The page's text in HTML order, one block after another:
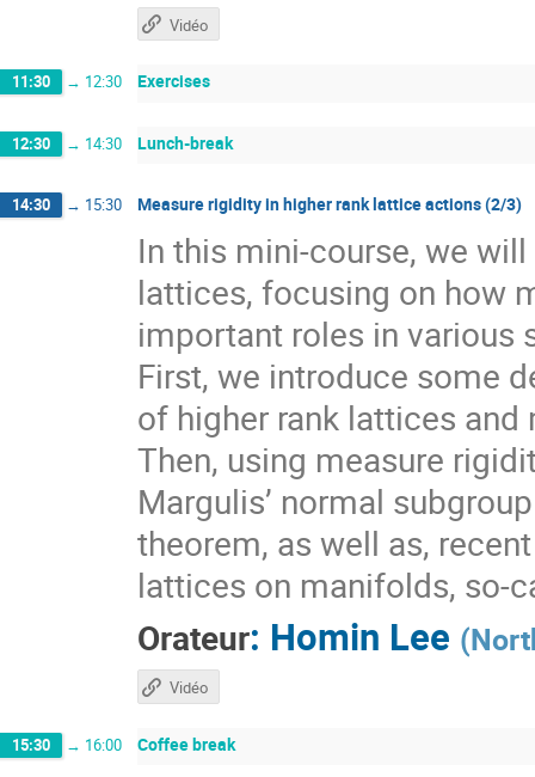
Vidéo
11:30 → 12:30 Exercises
12:30 → 14:30 Lunch-break
14:30 → 15:30 Measure rigidity in higher rank lattice actions (2/3)
In this mini-course, we
lattices, focusing on how
important roles in various
First, we introduce some
of higher rank lattices
Then, using measure
Margulis’ normal
theorem, as well as,
lattices on manifolds, so-
Orateur: Homin Lee (
Vidéo
15:30 → 16:00 Coffee break